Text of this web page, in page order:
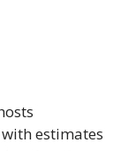
estimates